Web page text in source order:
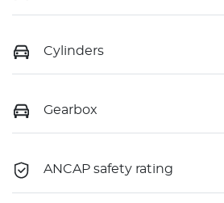
Cylinders
Gearbox
ANCAP safety rating